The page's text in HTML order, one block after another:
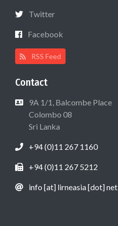
Twitter
Facebook
RSS Feed
Contact
9A 1/1, Balcombe Place
Colombo 08
Sri Lanka
+94 (0)11 267 1160
+94 (0)11 267 5212
info [at] lirneasia [dot] net